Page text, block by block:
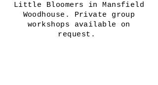
Little Bloomers in Mansfield
Woodhouse. Private group
workshops available on
request.